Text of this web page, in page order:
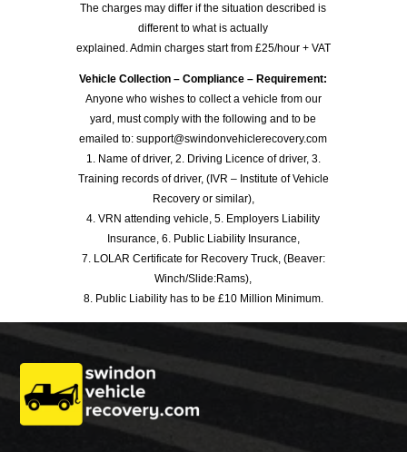
The charges may differ if the situation described is
different to what is actually
explained. Admin charges start from £25/hour + VAT
Vehicle Collection – Compliance – Requirement:
Anyone who wishes to collect a vehicle from our
yard, must comply with the following and to be
emailed to: support@swindonvehiclerecovery.com
1. Name of driver, 2. Driving Licence of driver, 3.
Training records of driver, (IVR – Institute of Vehicle
Recovery or similar),
4. VRN attending vehicle, 5. Employers Liability
Insurance, 6. Public Liability Insurance,
7. LOLAR Certificate for Recovery Truck, (Beaver:
Winch/Slide:Rams),
8. Public Liability has to be £10 Million Minimum.